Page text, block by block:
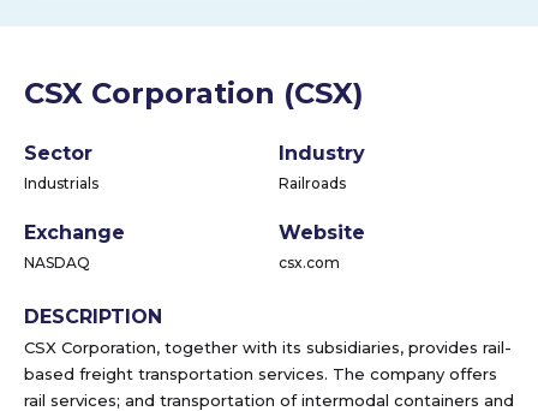
CSX Corporation (CSX)
Sector
Industrials
Industry
Railroads
Exchange
NASDAQ
Website
csx.com
DESCRIPTION
CSX Corporation, together with its subsidiaries, provides rail-
based freight transportation services. The company offers
rail services; and transportation of intermodal containers and